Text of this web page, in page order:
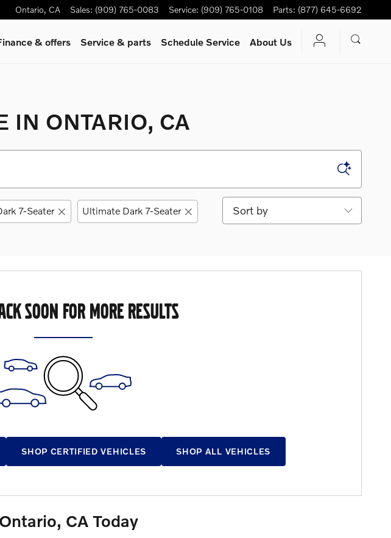
Ontario, CA Sales: (909) 765-0083 Service: (909) 765-0108 Parts: (877) 645-6692
& offers Service & parts Schedule Service About Us
IN ONTARIO, CA
7-Seater
Ultimate Dark 7-Seater
Sort by
SOON FOR MORE RESULTS
SHOP CERTIFIED VEHICLES SHOP ALL VEHICLES
CA Today